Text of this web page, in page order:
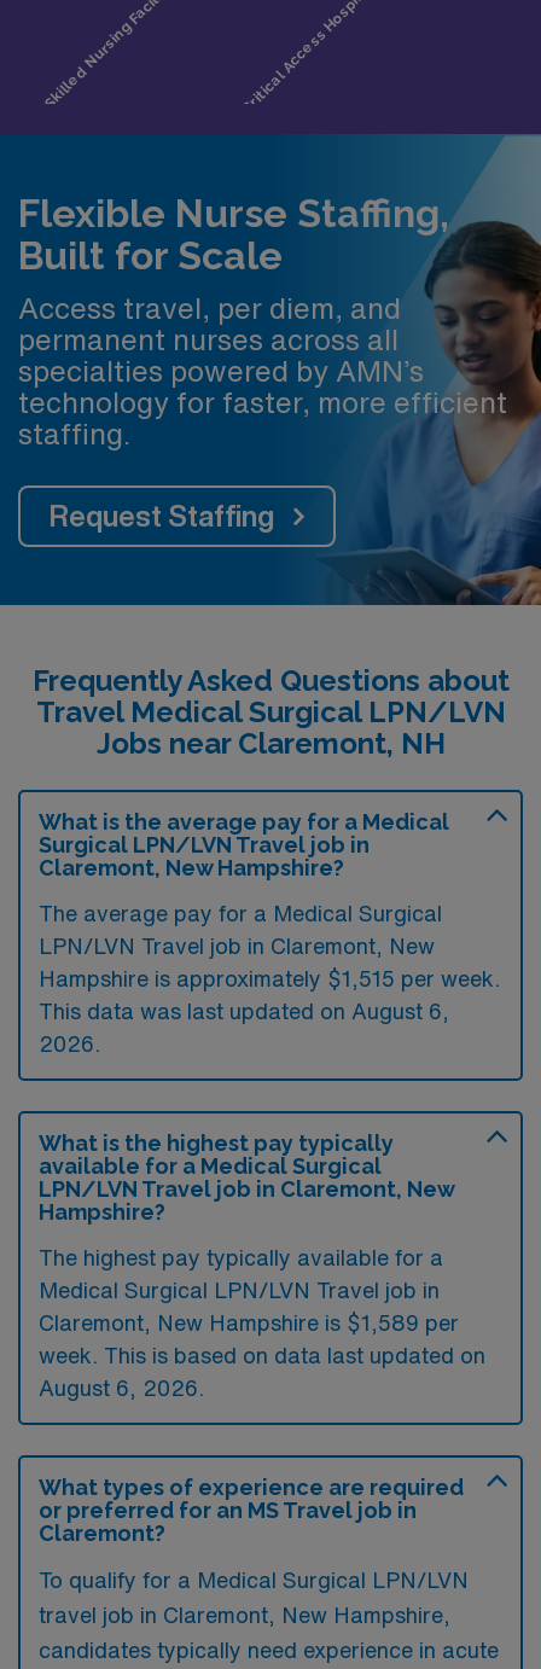
Flexible Nurse Staffing,
Built for Scale
Access travel, per diem, and
permanent nurses across all
specialties powered by AMN’s
technology for faster, more efficient
staffing.
Request Staffing
Frequently Asked Questions about
Travel Medical Surgical LPN/LVN
Jobs near Claremont, NH
What is the average pay for a Medical
Surgical LPN/LVN Travel job in
Claremont, New Hampshire?
The average pay for a Medical Surgical
LPN/LVN Travel job in Claremont, New
Hampshire is approximately $1,515 per week.
This data was last updated on August 6,
2026.
What is the highest pay typically
available for a Medical Surgical
LPN/LVN Travel job in Claremont, New
Hampshire?
The highest pay typically available for a
Medical Surgical LPN/LVN Travel job in
Claremont, New Hampshire is $1,589 per
week. This is based on data last updated on
August 6, 2026.
What types of experience are required
or preferred for an MS Travel job in
Claremont?
To qualify for a Medical Surgical LPN/LVN
travel job in Claremont, New Hampshire,
candidates typically need experience in acute